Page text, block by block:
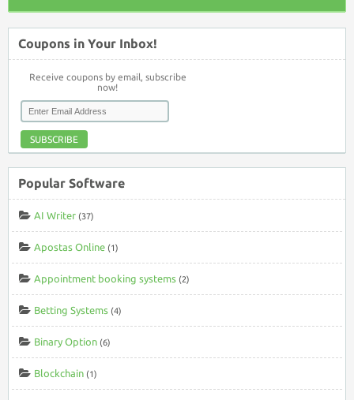
Coupons in Your Inbox!
Receive coupons by email, subscribe
now!
SUBSCRIBE
Popular Software
AI Writer (37)
Apostas Online (1)
Appointment booking systems (2)
Betting Systems (4)
Binary Option (6)
Blockchain (1)